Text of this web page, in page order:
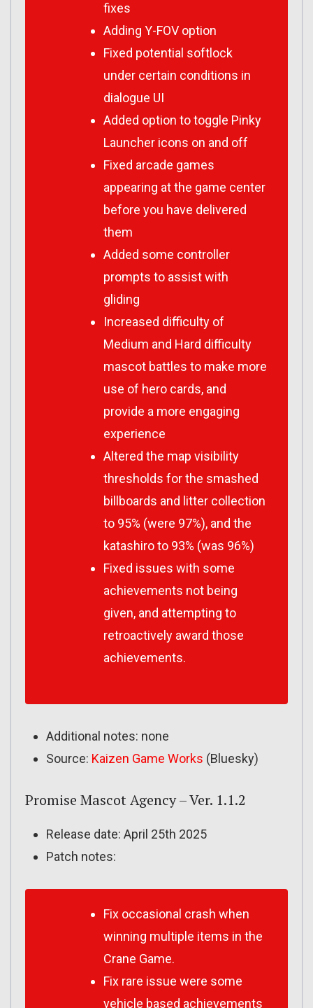
fixes
Adding Y-FOV option
Fixed potential softlock
under certain conditions in
dialogue UI
Added option to toggle Pinky
Launcher icons on and off
Fixed arcade games
appearing at the game center
before you have delivered
them
Added some controller
prompts to assist with
gliding
Increased difficulty of
Medium and Hard difficulty
mascot battles to make more
use of hero cards, and
provide a more engaging
experience
Altered the map visibility
thresholds for the smashed
billboards and litter collection
to 95% (were 97%), and the
katashiro to 93% (was 96%)
Fixed issues with some
achievements not being
given, and attempting to
retroactively award those
achievements.
Additional notes: none
Source: Kaizen Game Works (Bluesky)
Promise Mascot Agency – Ver. 1.1.2
Release date: April 25th 2025
Patch notes:
Fix occasional crash when
winning multiple items in the
Crane Game.
Fix rare issue were some
vehicle based achievements